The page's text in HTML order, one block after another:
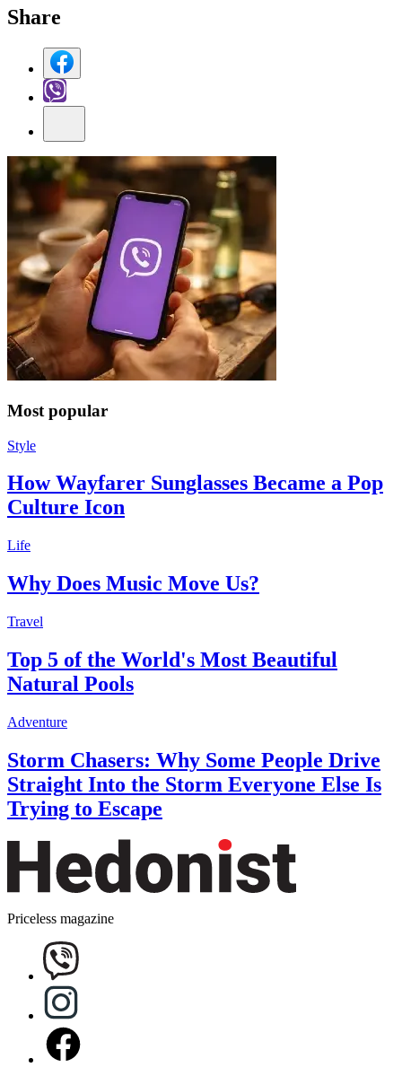
Share
Most popular
Style
How Wayfarer Sunglasses Became a Pop
Culture Icon
Life
Why Does Music Move Us?
Travel
Top 5 of the World's Most Beautiful
Natural Pools
Adventure
Storm Chasers: Why Some People Drive
Straight Into the Storm Everyone Else Is
Trying to Escape
Priceless magazine